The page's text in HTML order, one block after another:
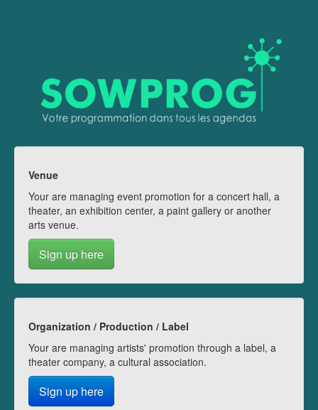
Venue
Your are managing event promotion for a concert hall, a
theater, an exhibition center, a paint gallery or another
arts venue.
Sign up here
Organization / Production / Label
Your are managing artists' promotion through a label, a
theater company, a cultural association.
Sign up here